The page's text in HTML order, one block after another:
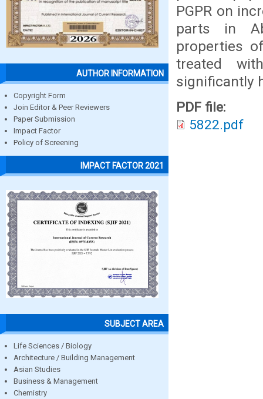
AUTHOR INFORMATION
Copyright Form
Join Editor & Peer Reviewers
Paper Submission
Impact Factor
Policy of Screening
IMPACT FACTOR 2021
SUBJECT AREA
Life Sciences / Biology
Architecture / Building Management
Asian Studies
Business & Management
Chemistry
PGPR on
parts in
properties
treated
significantly
PDF file:
5822.pdf